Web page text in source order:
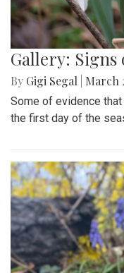
Gallery:
By Gigi Segal March
Some of evidence
the first day of the